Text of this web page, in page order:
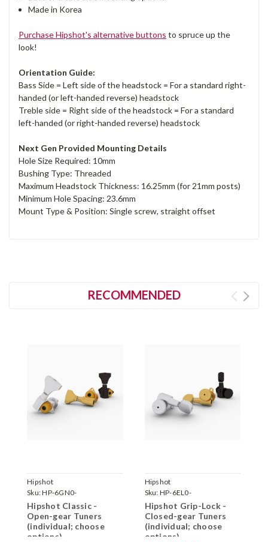
Made in Korea
Purchase Hipshot's alternative buttons to spruce up the
look!
Orientation Guide:
Bass Side = Left side of the headstock = For a standard right-
handed (or left-handed reverse) headstock
Treble side = Right side of the headstock = For a standard
left-handed (or right-handed reverse) headstock
Next Gen Provided Mounting Details
Hole Size Required: 10mm
Bushing Type: Threaded
Maximum Headstock Thickness: 16.25mm (for 21mm posts)
Minimum Hole Spacing: 23.6mm
Mount Type & Position: Single screw, straight offset
RECOMMENDED
Hipshot
Sku:HP-6GN0-
Hipshot Classic -
Open-gear Tuners
(individual; choose
options)
Hipshot
Sku: HP-6EL0-
Hipshot Grip-Lock -
Closed-gear Tuners
(individual; choose
options)